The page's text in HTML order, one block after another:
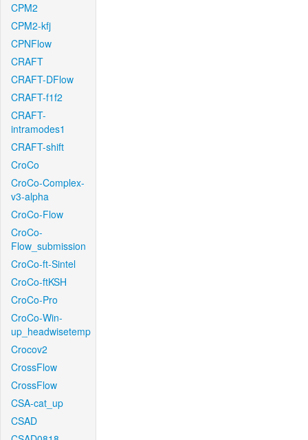
CPM2
CPM2-kfj
CPNFlow
CRAFT
CRAFT-DFlow
CRAFT-f1f2
CRAFT-
intramodes1
CRAFT-shift
CroCo
CroCo-Complex-
v3-alpha
CroCo-Flow
CroCo-
Flow_submission
CroCo-ft-Sintel
CroCo-ftKSH
CroCo-Pro
CroCo-Win-
up_headwisetemp
Crocov2
CrossFlow
CrossFlow
CSA-cat_up
CSAD